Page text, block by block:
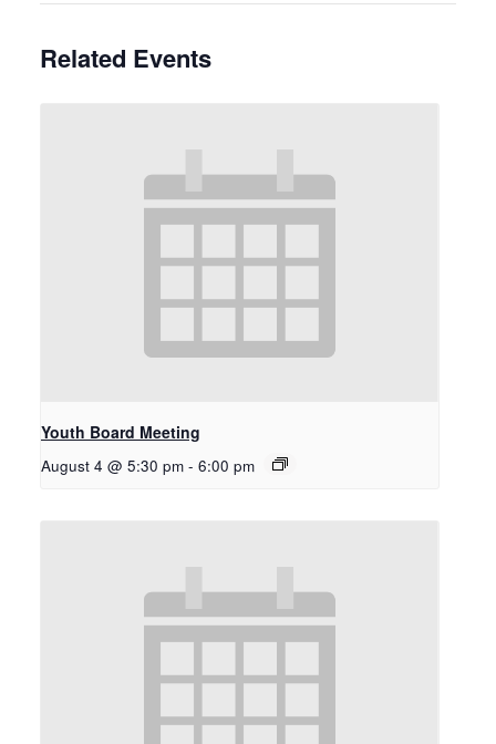
Related Events
Youth Board Meeting
August 4 @ 5:30 pm - 6:00 pm